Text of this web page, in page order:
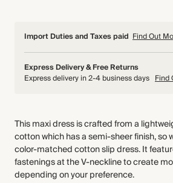
Import Duties and Taxes paid Find Out
Express Delivery & Free Returns
Express delivery in 2-4 business days Find
This maxi dress is crafted from a
cotton which has a semi-sheer finish, so
color-matched cotton slip dress. It
fastenings at the V-neckline to create
depending on your preference.